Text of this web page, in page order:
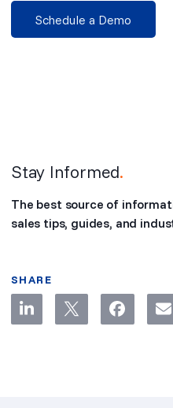
Schedule a Demo
Stay Informed.
The best source of
sales tips, guides, and
SHARE